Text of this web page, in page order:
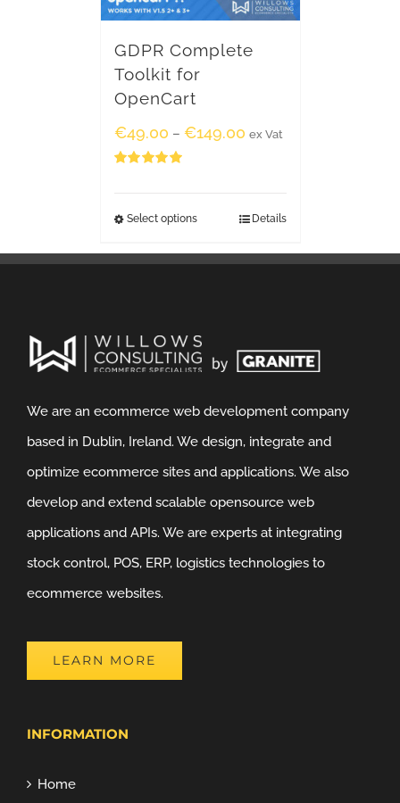
GDPR Complete
Toolkit for
OpenCart
€49.00 – €149.00 ex Vat
Select options Details
We are an ecommerce web development company
based in Dublin, Ireland. We design, integrate and
optimize ecommerce sites and applications. We also
develop and extend scalable opensource web
applications and APIs. We are experts at integrating
stock control, POS, ERP, logistics technologies to
ecommerce websites.
LEARN MORE
INFORMATION
Home